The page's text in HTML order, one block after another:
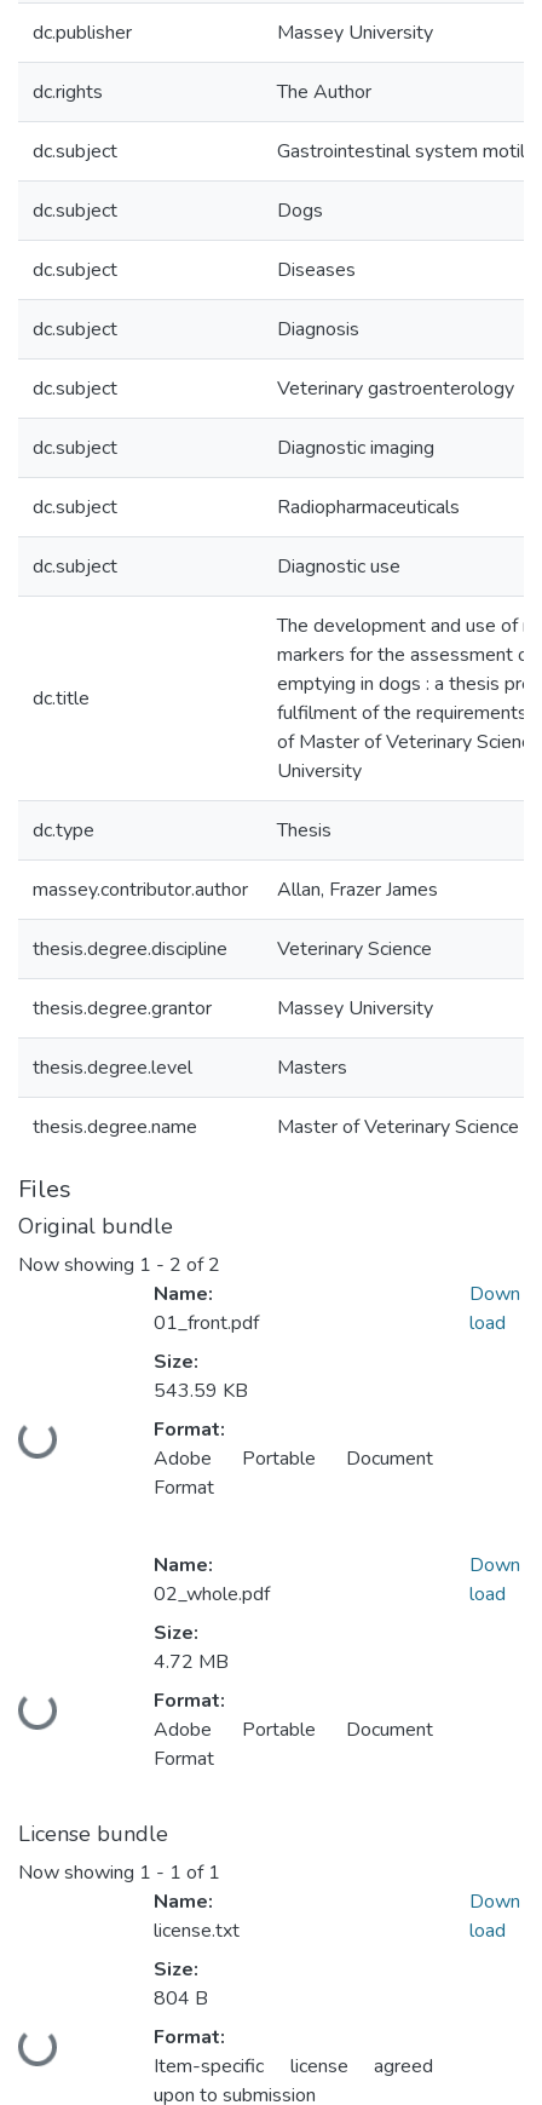
dc.publisher Massey University
dc.rights The Author
dc.subject Gastrointestinal system
dc.subject Dogs
dc.subject Diseases
dc.subject Diagnosis
dc.subject Veterinary gastroenterology
dc.subject Diagnostic imaging
dc.subject Radiopharmaceuticals
dc.subject Diagnostic use
dc.title
The development and use of
markers for the assessment of
emptying in dogs : a thesis
fulfilment of the requirements
of Master of Veterinary
University
dc.type Thesis
massey.contributor.author Allan, Frazer James
thesis.degree.discipline Veterinary Science
thesis.degree.grantor Massey University
thesis.degree.level Masters
thesis.degree.name Master of Veterinary Science
Files
Original bundle
Now showing 1 - 2 of 2
Loading...
Name:
01_front.pdf
Size:
543.59 KB
Format:
Adobe Portable Document
Format
Down
load
Loading...
Name:
02_whole.pdf
Size:
4.72 MB
Format:
Adobe Portable Document
Format
Down
load
License bundle
Now showing 1 - 1 of 1
Loading...
Name:
license.txt
Size:
804 B
Format:
Item-specific license agreed
upon to submission
Down
load